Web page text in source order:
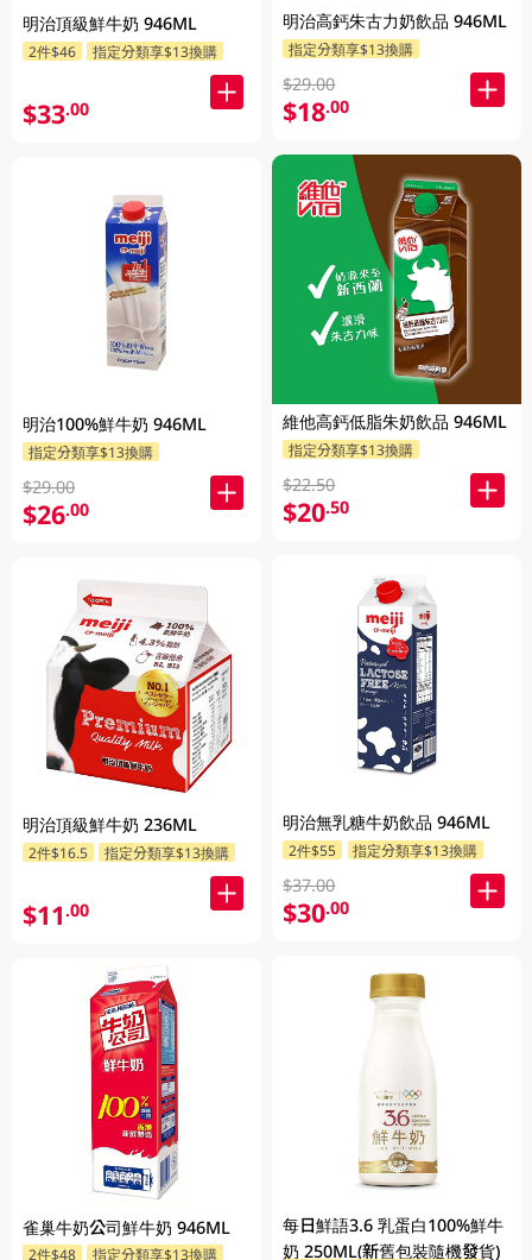
明治頂級鮮牛奶 946ML
2件$46 指定分類享$13換購
$33.00
明治100%鮮牛奶 946ML
指定分類享$13換購
$29.00
$26.00
明治頂級鮮牛奶 236ML
2件$16.5 指定分類享$13換購
$11.00
雀巢牛奶公司鮮牛奶 946ML
2件$48 指定分類享$13換購
明治高鈣朱古力奶飲品 946ML
指定分類享$13換購
$29.00
$18.00
維他高鈣低脂朱奶飲品 946ML
指定分類享$13換購
$22.50
$20.50
明治無乳糖牛奶飲品 946ML
2件$55 指定分類享$13換購
$37.00
$30.00
每日鮮語3.6 乳蛋白100%鮮牛
奶 250ML(新舊包裝隨機發貨)